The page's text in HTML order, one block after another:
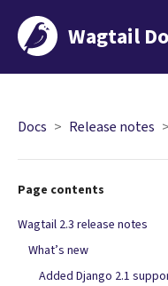
Wagtail
Docs Release notes
Page contents
Wagtail 2.3 release notes
What’s new
Added Django 2.1